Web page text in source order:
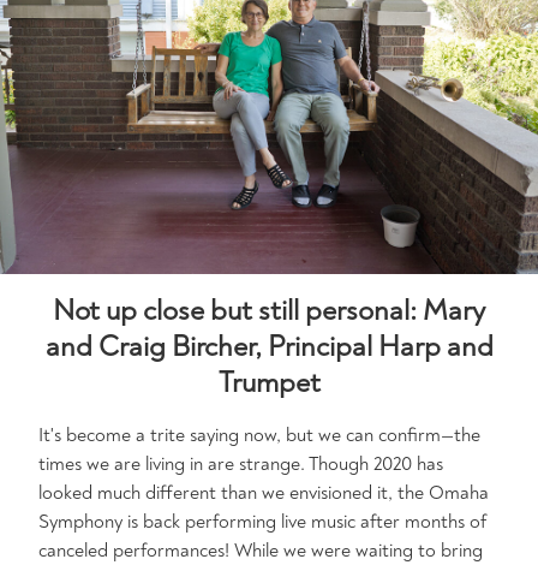
Not up close but still personal: Mary
and Craig Bircher, Principal Harp and
Trumpet
It's become a trite saying now, but we can confirm—the
times we are living in are strange. Though 2020 has
looked much different than we envisioned it, the Omaha
Symphony is back performing live music after months of
canceled performances! While we were waiting to bring